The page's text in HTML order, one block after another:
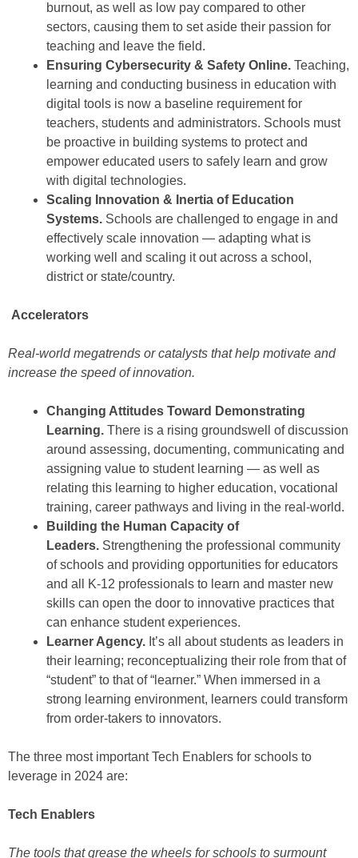
burnout, as well as low pay compared to other
sectors, causing them to set aside their passion for
teaching and leave the field.
Ensuring Cybersecurity & Safety Online. Teaching,
learning and conducting business in education with
digital tools is now a baseline requirement for
teachers, students and administrators. Schools must
be proactive in building systems to protect and
empower educated users to safely learn and grow
with digital technologies.
Scaling Innovation & Inertia of Education
Systems. Schools are challenged to engage in and
effectively scale innovation — adapting what is
working well and scaling it out across a school,
district or state/country.
Accelerators
Real-world megatrends or catalysts that help motivate and
increase the speed of innovation.
Changing Attitudes Toward Demonstrating
Learning. There is a rising groundswell of discussion
around assessing, documenting, communicating and
assigning value to student learning — as well as
relating this learning to higher education, vocational
training, career pathways and living in the real-world.
Building the Human Capacity of
Leaders. Strengthening the professional community
of schools and providing opportunities for educators
and all K-12 professionals to learn and master new
skills can open the door to innovative practices that
can enhance student experiences.
Learner Agency. It’s all about students as leaders in
their learning; reconceptualizing their role from that of
“student” to that of “learner.” When immersed in a
strong learning environment, learners could transform
from order-takers to innovators.
The three most important Tech Enablers for schools to
leverage in 2024 are:
Tech Enablers
The tools that grease the wheels for schools to surmount